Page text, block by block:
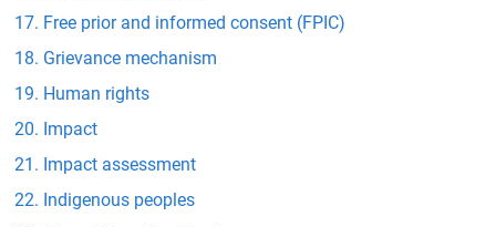
Free prior and informed consent (FPIC)
Grievance mechanism
Human rights
Impact
Impact assessment
Indigenous peoples